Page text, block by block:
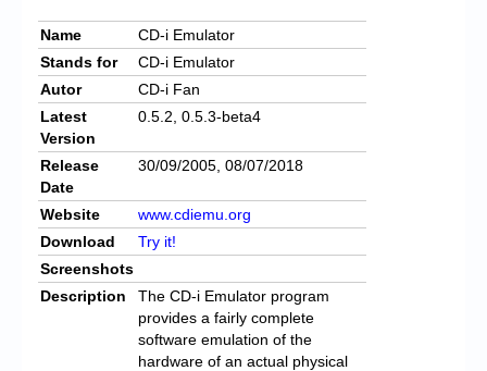
Name
CD-i Emulator
Stands for
CD-i Emulator
Autor
CD-i Fan
Latest
Version
0.5.2, 0.5.3-beta4
Release
Date
30/09/2005, 08/07/2018
Website
www.cdiemu.org
Download
Try it!
Screenshots
Description
The CD-i Emulator program
provides a fairly complete
software emulation of the
hardware of an actual physical